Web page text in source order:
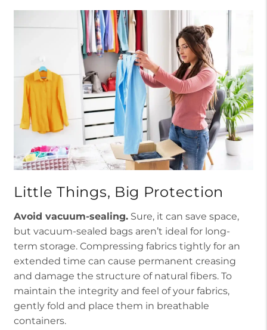
Little Things, Big Protection
Avoid vacuum-sealing. Sure, it can save space,
but vacuum-sealed bags aren’t ideal for long-
term storage. Compressing fabrics tightly for an
extended time can cause permanent creasing
and damage the structure of natural fibers. To
maintain the integrity and feel of your fabrics,
gently fold and place them in breathable
containers.